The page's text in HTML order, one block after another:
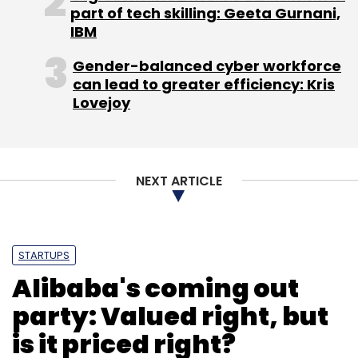
Based in Silicon Valley, Oracle is one of the
world's biggest enterprise software
companies. The company offers a line of
software products that help large and
medium-sized companies manage their
(Edited by Joby Puthuparampil Johnson)
Leave Your Comment(s)
part of tech skilling: Geeta Gurnani,
IBM
Gender-balanced cyber workforce
can lead to greater efficiency: Kris
Lovejoy
NEXT ARTICLE
STARTUPS
Alibaba's coming out
party: Valued right, but
is it priced right?